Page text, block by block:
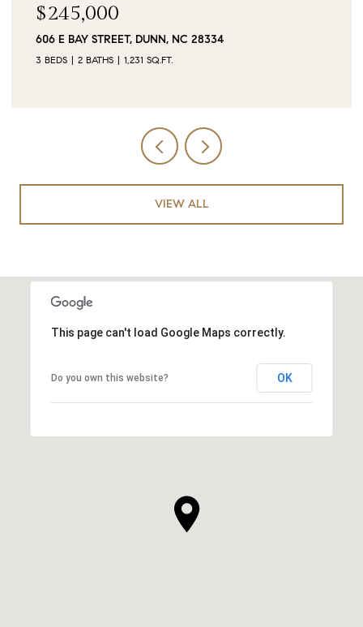
$90,000
0 JUBILEE COURT, CAMERON, NC 28326
VIEW ALL
This page can't load Google Maps correctly.
Do you own this website? OK